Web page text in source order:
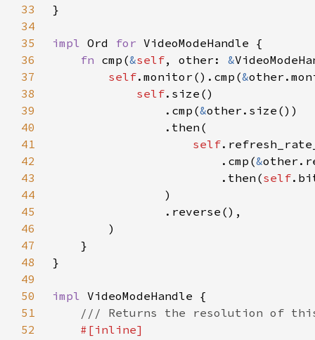
33
34
35
impl Ord for
36
fn cmp(&self, other: &
37
self.monitor().cmp(&
38
self
39
                .cmp(
&
40
41
self
42
                        .cmp(
&
43
                        .then(
self
44
45
46
47
48
49
50
impl
51
52